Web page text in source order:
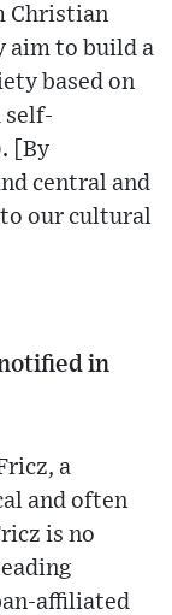
Christian
aim to build a
based on
self-
[By
central and
to our cultural
in
a
and often
is no
affiliated